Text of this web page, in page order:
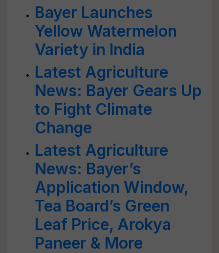
Bayer Launches
Yellow Watermelon
Variety in India
Latest Agriculture
News: Bayer Gears Up
to Fight Climate
Change
Latest Agriculture
News: Bayer’s
Application Window,
Tea Board’s Green
Leaf Price, Arokya
Paneer & More